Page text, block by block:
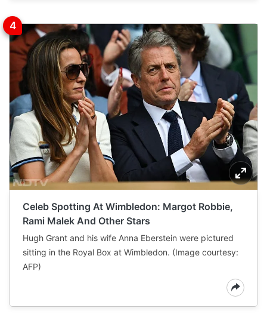
Celeb Spotting At Wimbledon: Margot Robbie,
Rami Malek And Other Stars
Hugh Grant and his wife Anna Eberstein were pictured
sitting in the Royal Box at Wimbledon. (Image courtesy:
AFP)